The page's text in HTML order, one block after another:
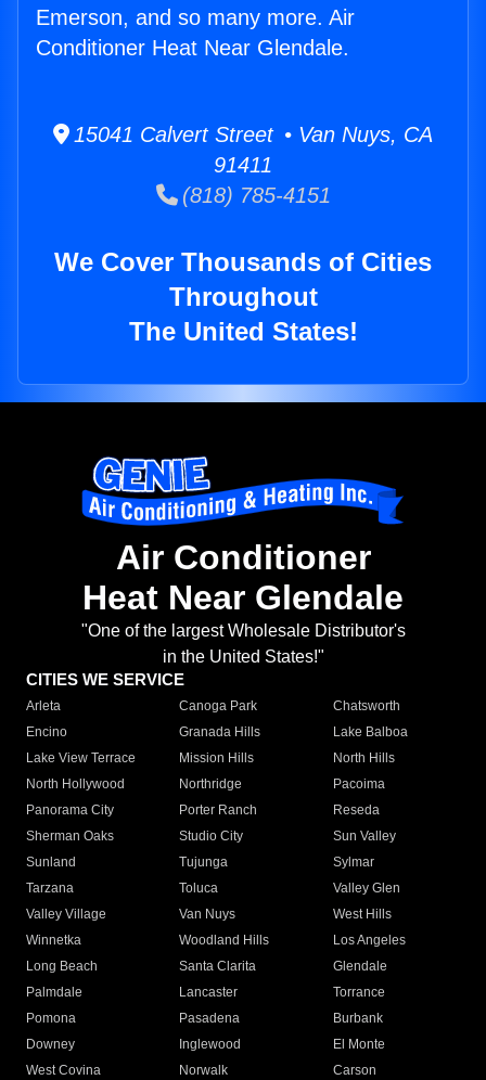
Emerson, and so many more. Air
Conditioner Heat Near Glendale.
15041 Calvert Street • Van Nuys, CA
91411
(818) 785-4151
We Cover Thousands of Cities
Throughout
The United States!
Air Conditioner
Heat Near Glendale
"One of the largest Wholesale Distributor's
in the United States!"
CITIES WE SERVICE
Arleta Canoga Park
Chatsworth
Encino
Granada Hills
Lake Balboa
Lake View Terrace
Mission Hills
North Hills
North Hollywood
Northridge
Pacoima
Panorama City
Porter Ranch
Reseda
Sherman Oaks
Studio City
Sun Valley
Sunland
Tujunga
Sylmar
Tarzana
Toluca
Valley Glen
Valley Village
Van Nuys
West Hills
Winnetka
Woodland Hills
Los Angeles
Long Beach
Santa Clarita
Glendale
Palmdale
Lancaster
Torrance
Pomona
Pasadena
Burbank
Downey
Inglewood
El Monte
West Covina
Norwalk
Carson